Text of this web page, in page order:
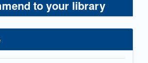
J. (2019). Kvalitativ analyse
Inclusion as an objective for
In Hygum, J. et al. (Eds.), Early
(pp. xx–xx). Hans Reitzels
to your library